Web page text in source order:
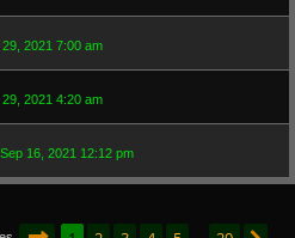
2021 7:00 am
2021 4:20 am
16, 2021 12:12 pm